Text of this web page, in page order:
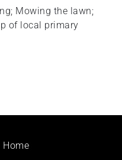
Mowing the lawn;
of local primary
Footer
Home